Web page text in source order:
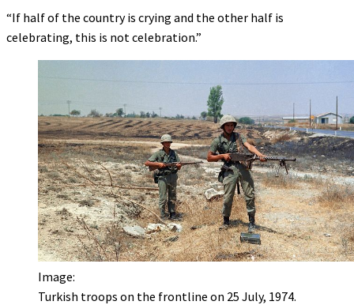
“If half of the country is crying and the other half is
celebrating, this is not celebration.”
Image:
Turkish troops on the frontline on 25 July, 1974.